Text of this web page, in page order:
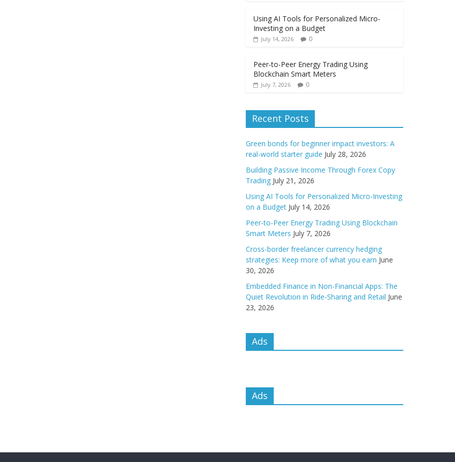
Using AI Tools for Personalized Micro-
Investing on a Budget
July 14, 2026 0
Peer-to-Peer Energy Trading Using
Blockchain Smart Meters
July 7, 2026 0
Recent Posts
Green bonds for beginner impact investors: A
real-world starter guide July 28, 2026
Building Passive Income Through Forex Copy
Trading July 21, 2026
Using AI Tools for Personalized Micro-Investing
on a Budget July 14, 2026
Peer-to-Peer Energy Trading Using Blockchain
Smart Meters July 7, 2026
Cross-border freelancer currency hedging
strategies: Keep more of what you earn June
30, 2026
Embedded Finance in Non-Financial Apps: The
Quiet Revolution in Ride-Sharing and Retail June
23, 2026
Ads
Ads